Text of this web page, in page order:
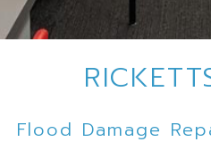
Flood Damage